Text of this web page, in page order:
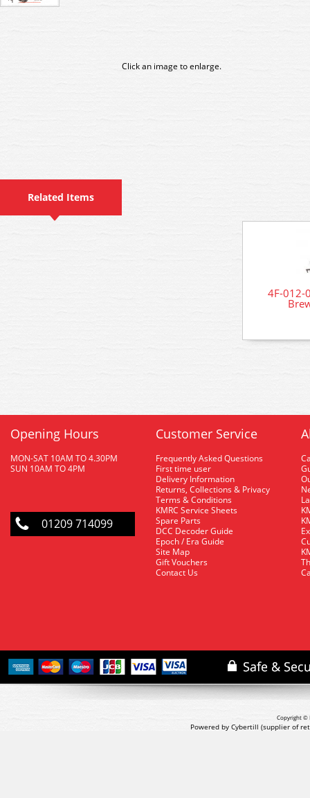
Click an image to enlarge.
Related Items
4F-012-
Opening Hours
MON-SAT 10AM TO 4.30PM
SUN 10AM TO 4PM
01209 714099
Customer Service
Frequently Asked Questions
First time user
Delivery Information
Returns, Collections & Privacy
Terms & Conditions
KMRC Service Sheets
Spare Parts
DCC Decoder Guide
Epoch / Era Guide
Site Map
Gift Vouchers
Contact Us
Copyright ©
Powered by Cybertill (supplier of